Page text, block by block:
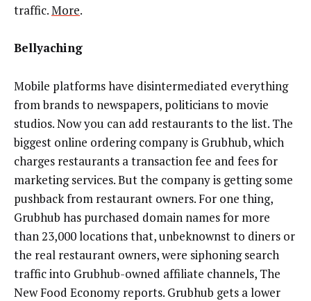
traffic.More.
Bellyaching
Mobile platforms have disintermediated everything
from brands to newspapers, politicians to movie
studios. Now you can add restaurants to the list. The
biggest online ordering company is Grubhub, which
charges restaurants a transaction fee and fees for
marketing services. But the company is getting some
pushback from restaurant owners. For one thing,
Grubhub has purchased domain names for more
than 23,000 locations that, unbeknownst to diners or
the real restaurant owners, were siphoning search
traffic into Grubhub-owned affiliate channels, The
New Food Economy reports. Grubhub gets a lower